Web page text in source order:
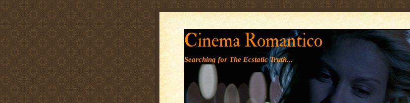
' '
Cinema Romantico
Searching for The Ecstatic Truth...